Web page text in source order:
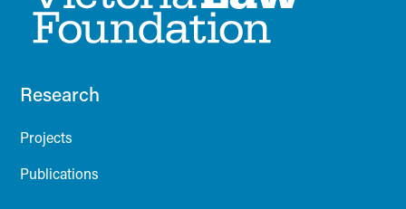
Research
Projects
Publications